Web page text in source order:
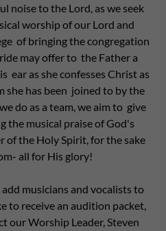
noise to the Lord, as we seek
worship of our Lord and
of bringing the congregation
may offer to the Father a
ear as she confesses Christ as
she has been joined to by the
do as a team, we aim to give
the musical praise of God's
the Holy Spirit, for the sake
all for His glory!
musicians and vocalists to
to receive an audition packet,
Worship Leader, Steven